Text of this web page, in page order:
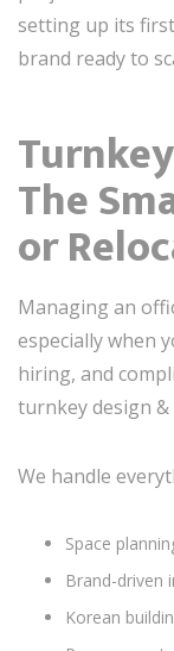
setting up its
brand ready to
The
or
Managing an
especially when
hiring, and
turnkey design &
We handle
Space
Brand-driven
Korean